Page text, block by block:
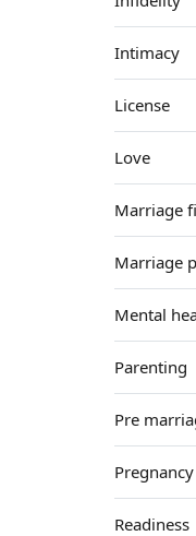
Intimacy
License
Love
Marriage
Marriage
Mental
Parenting
Pre
Pregnancy
Readiness